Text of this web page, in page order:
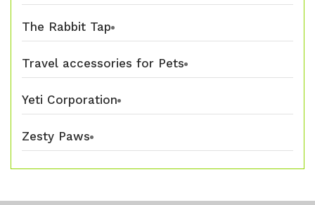
The Rabbit Tap
Travel accessories for Pets
Yeti Corporation
Zesty Paws